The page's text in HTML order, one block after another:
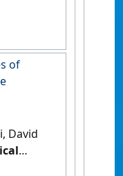
of
David
in-